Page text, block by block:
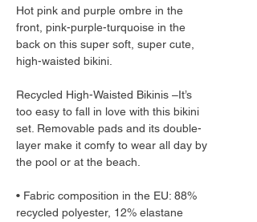
Hot pink and purple ombre in the
front, pink-purple-turquoise in the
back on this super soft, super cute,
high-waisted bikini.
Recycled High-Waisted Bikinis –It’s
too easy to fall in love with this bikini
set. Removable pads and its double-
layer make it comfy to wear all day by
the pool or at the beach.
• Fabric composition in the EU: 88%
recycled polyester, 12% elastane